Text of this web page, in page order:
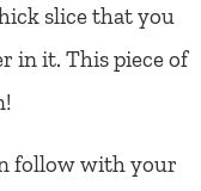
slice that you
in it. This piece of
follow with your